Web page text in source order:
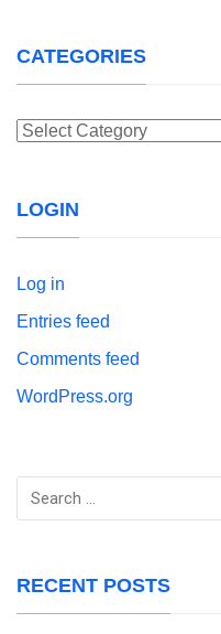
CATEGORIES
Categories
LOGIN
Log in
Entries feed
Comments feed
WordPress.org
Search
RECENT POSTS